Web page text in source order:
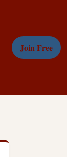
Join Free